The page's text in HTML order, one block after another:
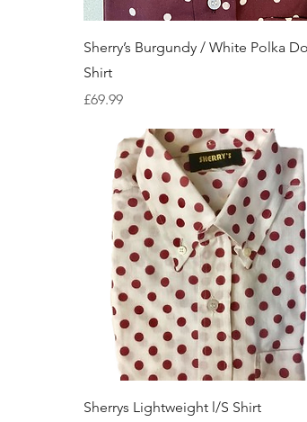
Quick View
Sherry’s Burgundy / White Polka
Shirt
Price
£69.99
Quick View
Sherrys Lightweight l/S Shirt